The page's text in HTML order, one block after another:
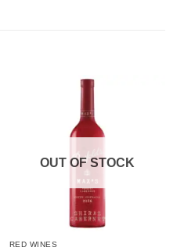
OUT OF STOCK
RED WINES